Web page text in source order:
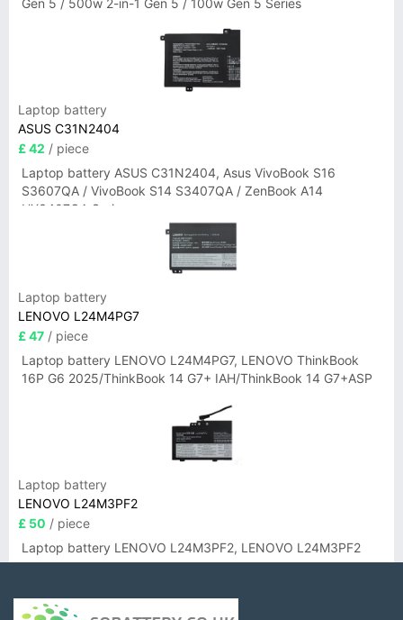
Gen 5 / 500w 2-in-1 Gen 5 / 100w Gen 5 Series
Laptop battery
ASUS C31N2404
£ 42 / piece
Laptop battery ASUS C31N2404, Asus VivoBook S16
S3607QA / VivoBook S14 S3407QA / ZenBook A14
UX3407QA Series
Laptop battery
LENOVO L24M4PG7
£ 47 / piece
Laptop battery LENOVO L24M4PG7, LENOVO ThinkBook
16P G6 2025/ThinkBook 14 G7+ IAH/ThinkBook 14 G7+ASP
Laptop battery
LENOVO L24M3PF2
£ 50 / piece
Laptop battery LENOVO L24M3PF2, LENOVO L24M3PF2